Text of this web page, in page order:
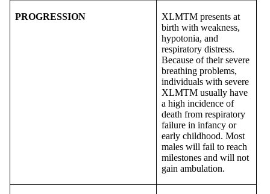
PROGRESSION
XLMTM presents at
birth with weakness,
hypotonia, and
respiratory distress.
Because of their severe
breathing problems,
individuals with severe
XLMTM usually have
a high incidence of
death from respiratory
failure in infancy or
early childhood. Most
males will fail to reach
milestones and will not
gain ambulation.